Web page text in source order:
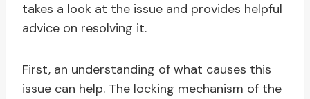
takes a look at the issue and provides helpful
advice on resolving it.
First, an understanding of what causes this
issue can help. The locking mechanism of the